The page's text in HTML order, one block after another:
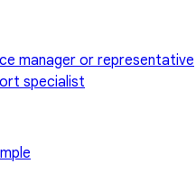
manager or representative
specialist